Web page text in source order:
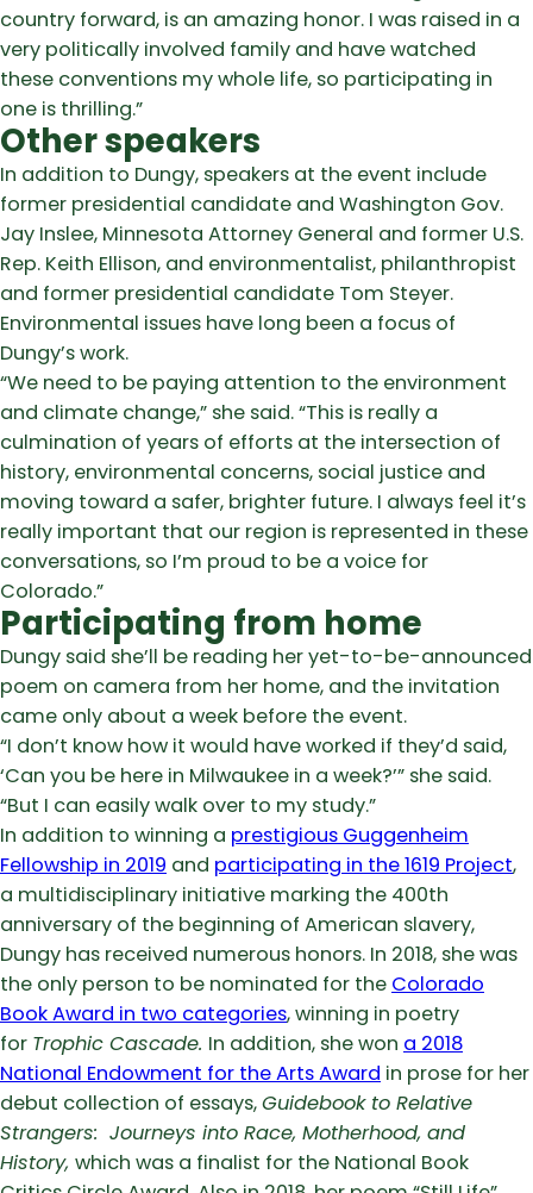
country forward, is an amazing honor. I was raised in a
very politically involved family and have watched
these conventions my whole life, so participating in
one is thrilling.”
Other speakers
In addition to Dungy, speakers at the event include
former presidential candidate and Washington Gov.
Jay Inslee, Minnesota Attorney General and former U.S.
Rep. Keith Ellison, and environmentalist, philanthropist
and former presidential candidate Tom Steyer.
Environmental issues have long been a focus of
Dungy’s work.
“We need to be paying attention to the environment
and climate change,” she said. “This is really a
culmination of years of efforts at the intersection of
history, environmental concerns, social justice and
moving toward a safer, brighter future. I always feel it’s
really important that our region is represented in these
conversations, so I’m proud to be a voice for
Colorado.”
Participating from home
Dungy said she’ll be reading her yet-to-be-announced
poem on camera from her home, and the invitation
came only about a week before the event.
“I don’t know how it would have worked if they’d said,
‘Can you be here in Milwaukee in a week?’” she said.
“But I can easily walk over to my study.”
In addition to winning a prestigious Guggenheim
Fellowship in 2019 and participating in the 1619 Project,
a multidisciplinary initiative marking the 400th
anniversary of the beginning of American slavery,
Dungy has received numerous honors. In 2018, she was
the only person to be nominated for the Colorado
Book Award in two categories, winning in poetry
for Trophic Cascade. In addition, she won a 2018
National Endowment for the Arts Award in prose for her
debut collection of essays,Guidebook to Relative
Strangers: Journeys into Race, Motherhood, and
History, which was a finalist for the National Book